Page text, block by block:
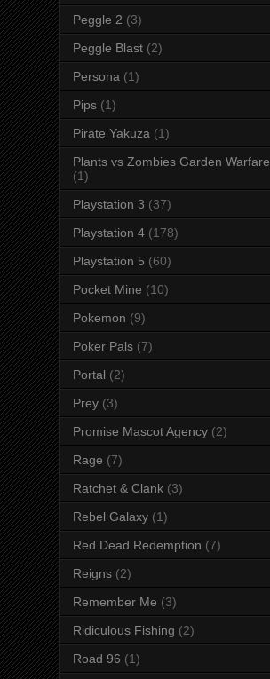
Peggle 2 (3)
Peggle Blast (2)
Persona (1)
Pips (1)
Pirate Yakuza (1)
Plants vs Zombies Garden Warfare
(1)
Playstation 3 (37)
Playstation 4 (178)
Playstation 5 (60)
Pocket Mine (10)
Pokemon (9)
Poker Pals (7)
Portal (2)
Prey (3)
Promise Mascot Agency (2)
Rage (7)
Ratchet & Clank (3)
Rebel Galaxy (1)
Red Dead Redemption (7)
Reigns (2)
Remember Me (3)
Ridiculous Fishing (2)
Road 96 (1)